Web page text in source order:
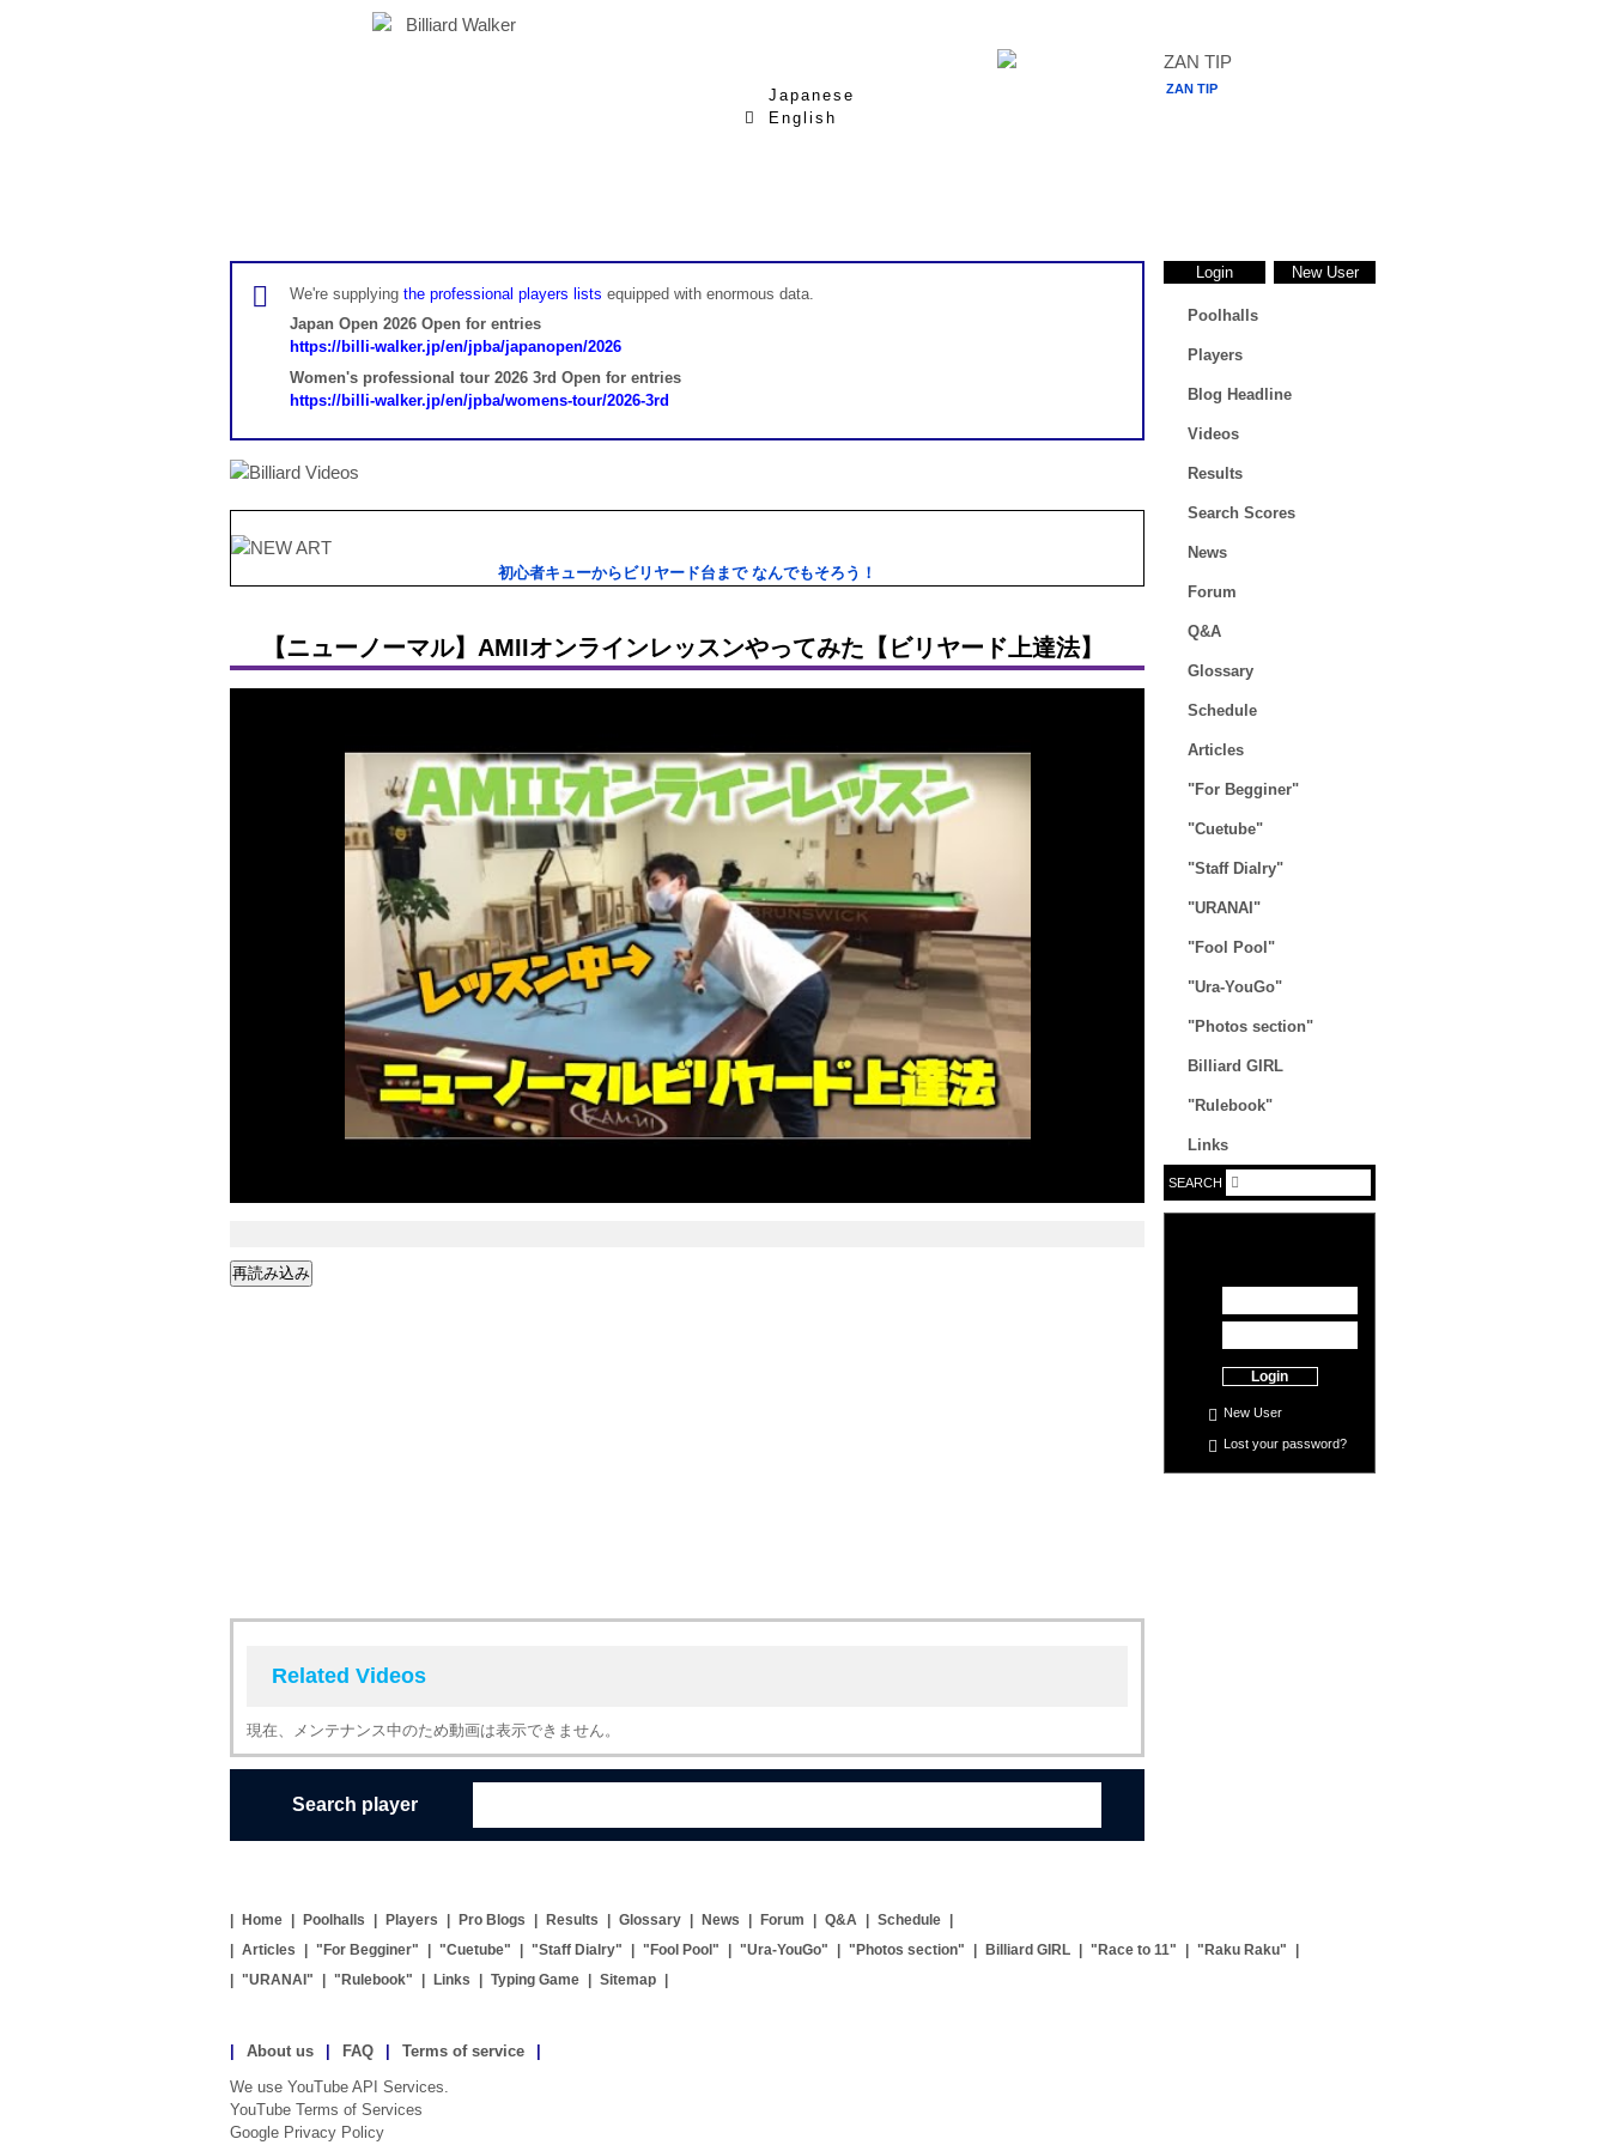
Japanese
English
ZAN TIP
We're supplying the professional players lists equipped with enormous data.
Japan Open 2026 Open for entries
https://billi-walker.jp/en/jpba/japanopen/2026
Women's professional tour 2026 3rd Open for entries
https://billi-walker.jp/en/jpba/womens-tour/2026-3rd
初心者キューからビリヤード台まで なんでもそろう！
【ニューノーマル】AMIIオンラインレッスンやってみた【ビリヤード上達法】
再読み込み
Related Videos
現在、メンテナンス中のため動画は表示できません。
Search player
Login New User
Poolhalls
Players
Blog Headline
Videos
Results
Search Scores
News
Forum
Q&A
Glossary
Schedule
Articles
"For Begginer"
"Cuetube"
"Staff Dialry"
"URANAI"
"Fool Pool"
"Ura-YouGo"
"Photos section"
Billiard GIRL
"Rulebook"
Links
SEARCH
Login
New User
Lost your password?
Home Poolhalls Players Pro Blogs Results Glossary News Forum Q&A Schedule
Articles "For Begginer" "Cuetube" "Staff Dialry" "Fool Pool" "Ura-YouGo" "Photos section" Billiard GIRL "Race to 11" "Raku Raku"
"URANAI" "Rulebook" Links Typing Game Sitemap
About us FAQ Terms of service
We use YouTube API Services.
YouTube Terms of Services
Google Privacy Policy